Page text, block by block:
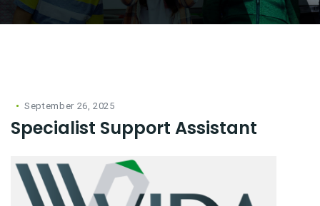
September 26, 2025
Specialist Support Assistant